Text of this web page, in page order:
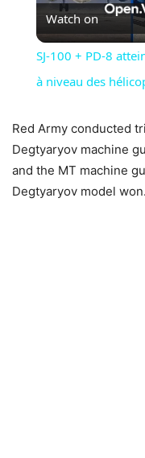
Watch on
SJ-100 + PD-8
à niveau des
Red Army conducted
Degtyaryov machine
and the MT machine
Degtyaryov model won.